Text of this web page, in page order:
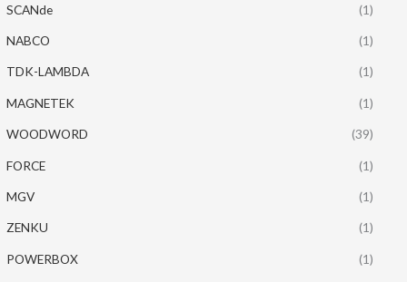
SCANde (1)
NABCO (1)
TDK-LAMBDA (1)
MAGNETEK (1)
WOODWORD (39)
FORCE (1)
MGV (1)
ZENKU (1)
POWERBOX (1)